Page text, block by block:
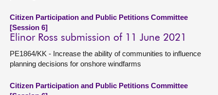
Citizen Participation and Public Petitions Committee
[Session 6]
Elinor Ross submission of 11 June 2021
PE1864/KK - Increase the ability of communities to influence
planning decisions for onshore windfarms
Citizen Participation and Public Petitions Committee